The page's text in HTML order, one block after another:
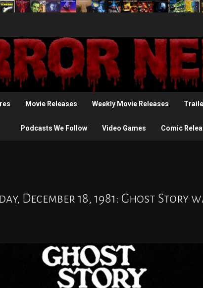
Movie Releases Weekly Movie Releases
Podcasts We Follow Video Games Comic
December 18, 1981: Ghost Story